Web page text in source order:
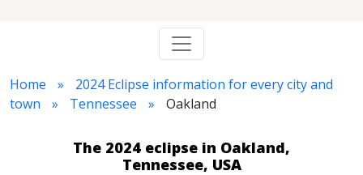
Home
2024 Eclipse information for every city and
town
Tennessee Oakland
The 2024 eclipse in Oakland,
Tennessee, USA